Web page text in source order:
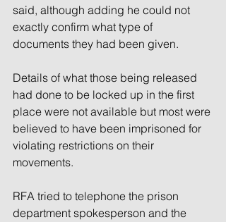
said, although adding he could not
exactly confirm what type of
documents they had been given.
Details of what those being released
had done to be locked up in the first
place were not available but most were
believed to have been imprisoned for
violating restrictions on their
movements.
RFA tried to telephone the prison
department spokesperson and the